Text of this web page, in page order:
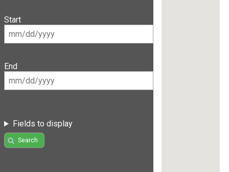
Start
End
Fields to display
Search